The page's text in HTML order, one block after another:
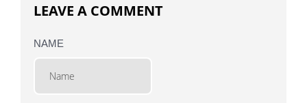
LEAVE A COMMENT
NAME